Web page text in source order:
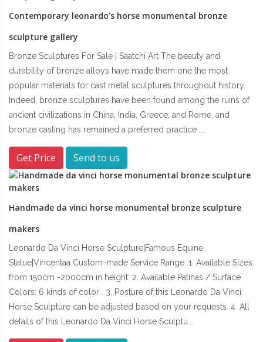
Contemporary leonardo’s horse monumental bronze
sculpture gallery
Bronze Sculptures For Sale | Saatchi Art The beauty and
durability of bronze alloys have made them one the most
popular materials for cast metal sculptures throughout history.
Indeed, bronze sculptures have been found among the ruins of
ancient civilizations in China, India, Greece, and Rome, and
bronze casting has remained a preferred practice ...
Get Price Send to us
Handmade da vinci horse monumental bronze sculpture
makers
Leonardo Da Vinci Horse Sculpture|Famous Equine
Statue|Vincentaa Custom-made Service Range. 1. Available Sizes:
from 150cm -2000cm in height. 2. Available Patinas / Surface
Colors: 6 kinds of color . 3. Posture of this Leonardo Da Vinci
Horse Sculpture can be adjusted based on your requests. 4. All
details of this Leonardo Da Vinci Horse Sculptu...